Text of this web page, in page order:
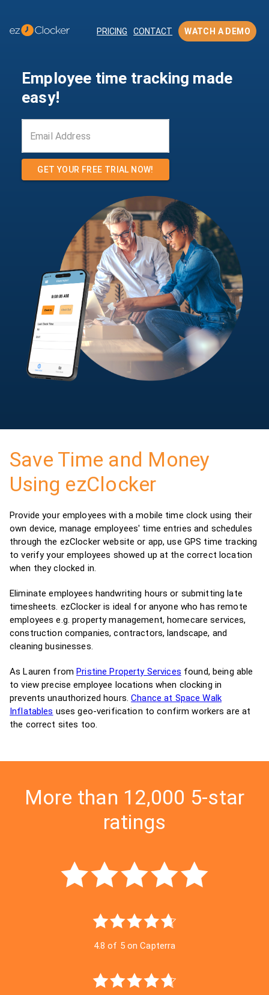
PRICING CONTACT WATCH A DEMO
Employee time tracking made
easy!
GET YOUR FREE TRIAL NOW!
Save Time and Money
Using ezClocker
Provide your employees with a mobile time clock using their
own device, manage employees' time entries and schedules
through the ezClocker website or app, use GPS time tracking
to verify your employees showed up at the correct location
when they clocked in.
Eliminate employees handwriting hours or submitting late
timesheets. ezClocker is ideal for anyone who has remote
employees e.g. property management, homecare services,
construction companies, contractors, landscape, and
cleaning businesses.
As Lauren from Pristine Property Services found, being able
to view precise employee locations when clocking in
prevents unauthorized hours. Chance at Space Walk
Inflatables uses geo-verification to confirm workers are at
the correct sites too.
More than 12,000 5-star
ratings
4.8 of 5 on Capterra